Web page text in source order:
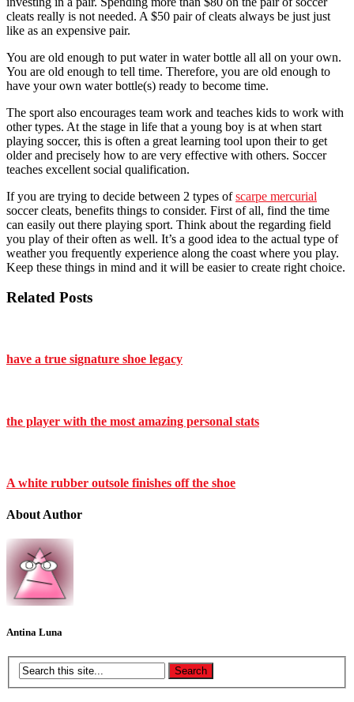
cleats really is not needed. A $50 pair of cleats always be just just
like as an expensive pair.
You are old enough to put water in water bottle all all on your own.
You are old enough to tell time. Therefore, you are old enough to
have your own water bottle(s) ready to become time.
The sport also encourages team work and teaches kids to work with
other types. At the stage in life that a young boy is at when start
playing soccer, this is often a great learning tool upon their to get
older and precisely how to are very effective with others. Soccer
teaches excellent social qualification.
If you are trying to decide between 2 types ofscarpe mercurial
soccer cleats, benefits things to consider. First of all, find the time
can easily out there playing sport. Think about the regarding field
you play of their often as well. It’s a good idea to the actual type of
weather you frequently experience along the coast where you play.
Keep these things in mind and it will be easier to create right choice.
Related Posts
have a true signature shoe legacy
the player with the most amazing personal stats
A white rubber outsole finishes off the shoe
About Author
Antina Luna